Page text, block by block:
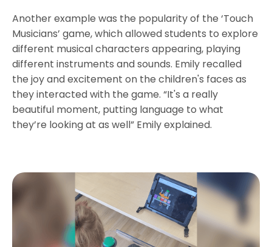
Another example was the popularity of the ‘Touch
Musicians’ game, which allowed students to explore
different musical characters appearing, playing
different instruments and sounds. Emily recalled
the joy and excitement on the children's faces as
they interacted with the game. “It's a really
beautiful moment, putting language to what
they’re looking at as well” Emily explained.